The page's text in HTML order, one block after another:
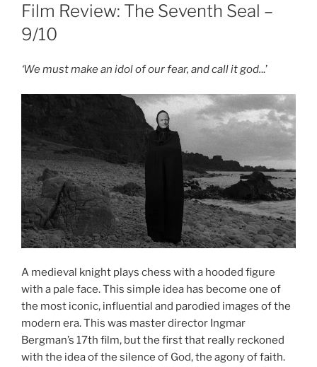
ON
Film Review: The Seventh Seal –
9/10
‘We must make an idol of our fear, and call it god...’
A medieval knight plays chess with a hooded figure
with a pale face. This simple idea has become one of
the most iconic, influential and parodied images of the
modern era. This was master director Ingmar
Bergman’s 17th film, but the first that really reckoned
with the idea of the silence of God, the agony of faith.